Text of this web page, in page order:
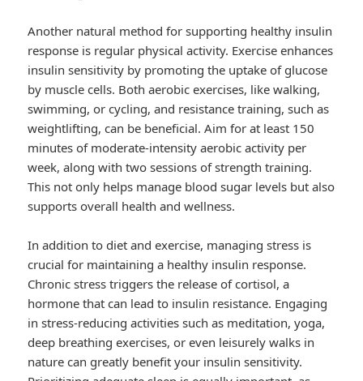
Another natural method for supporting healthy insulin
response is regular physical activity. Exercise enhances
insulin sensitivity by promoting the uptake of glucose
by muscle cells. Both aerobic exercises, like walking,
swimming, or cycling, and resistance training, such as
weightlifting, can be beneficial. Aim for at least 150
minutes of moderate-intensity aerobic activity per
week, along with two sessions of strength training.
This not only helps manage blood sugar levels but also
supports overall health and wellness.
In addition to diet and exercise, managing stress is
crucial for maintaining a healthy insulin response.
Chronic stress triggers the release of cortisol, a
hormone that can lead to insulin resistance. Engaging
in stress-reducing activities such as meditation, yoga,
deep breathing exercises, or even leisurely walks in
nature can greatly benefit your insulin sensitivity.